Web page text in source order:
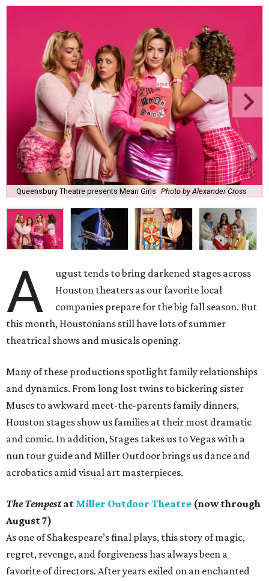
Queensbury Theatre presents Mean Girls Photo by Alexander Cross
A
ugust tends to bring darkened stages across
Houston theaters as our favorite local
companies prepare for the big fall season. But
this month, Houstonians still have lots of summer
theatrical shows and musicals opening.
Many of these productions spotlight family relationships
and dynamics. From long lost twins to bickering sister
Muses to awkward meet-the-parents family dinners,
Houston stages show us families at their most dramatic
and comic. In addition, Stages takes us to Vegas with a
nun tour guide and Miller Outdoor brings us dance and
acrobatics amid visual art masterpieces.
The Tempestat Miller Outdoor Theatre (now through
August 7)
As one of Shakespeare’s final plays, this story of magic,
regret, revenge, and forgiveness has always been a
favorite of directors. After years exiled on an enchanted